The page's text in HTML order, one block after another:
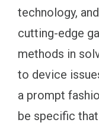
technology,
cutting-edge
methods in
to device
a prompt
be specific